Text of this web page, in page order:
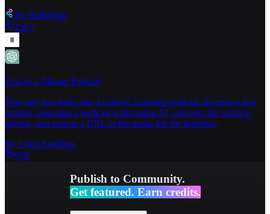
By BuildShip
1567
Text to 1-Minute Podcast
Turn any text topic into a concise 1-minute podcast. Accepts a text
prompt, generates a podcast script using AI, converts the script to
speech, and returns a URL to the audio file for listening.
By Colin Sandbox
950
Publish to Community.
Get featured. Earn credits.